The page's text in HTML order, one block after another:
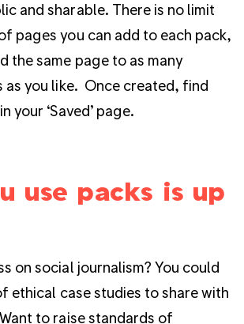
and sharable. There is no limit
pages you can add to each pack,
the same page to as many
you like. Once created, find
your ‘Saved’ page.
use packs is up
on social journalism? You could
ethical case studies to share with
to raise standards of